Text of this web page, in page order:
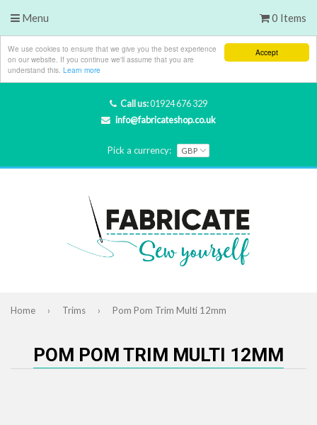
Accept
We use cookies to ensure that we give you the best experience
on our website. If you continue we'll assume that you are
understand this. Learn more
Call us:01924 676 329
info@fabricateshop.co.uk
Pick a currency:
Menu 0 Items
Home › Trims › Pom Pom Trim Multi 12mm
POM POM TRIM MULTI 12MM